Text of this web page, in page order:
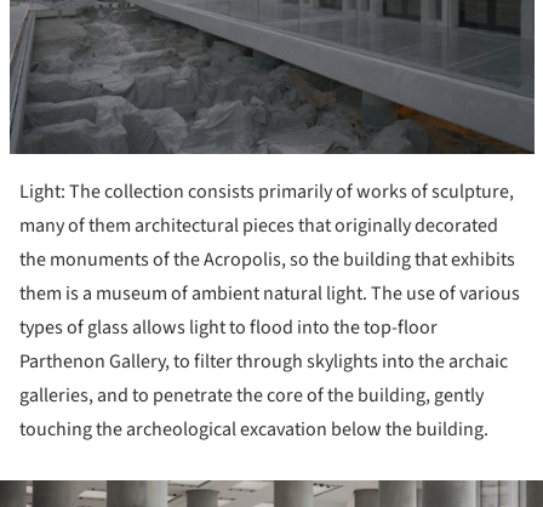
Light: The collection consists primarily of works of sculpture,
many of them architectural pieces that originally decorated
the monuments of the Acropolis, so the building that exhibits
them is a museum of ambient natural light. The use of various
types of glass allows light to flood into the top-floor
Parthenon Gallery, to filter through skylights into the archaic
galleries, and to penetrate the core of the building, gently
touching the archeological excavation below the building.